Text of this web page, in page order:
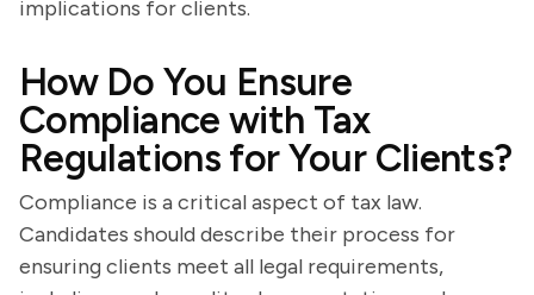
implications for clients.
How Do You Ensure
Compliance with Tax
Regulations for Your Clients?
Compliance is a critical aspect of tax law.
Candidates should describe their process for
ensuring clients meet all legal requirements,